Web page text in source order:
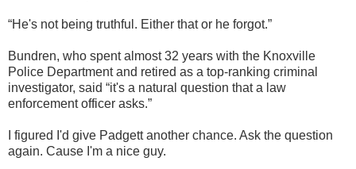
“He's not being truthful. Either that or he forgot.”
Bundren, who spent almost 32 years with the Knoxville
Police Department and retired as a top-ranking criminal
investigator, said “it's a natural question that a law
enforcement officer asks.”
I figured I'd give Padgett another chance. Ask the question
again. Cause I'm a nice guy.